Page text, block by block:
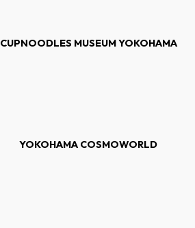
CUPNOODLES MUSEUM YOKOHAMA
YOKOHAMA COSMOWORLD